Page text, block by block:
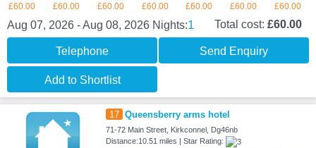
£60.00 £60.00 £60.00 £60.00 £60.00 £60.00 £60.00
Aug 07, 2026 - Aug 08, 2026 Nights:1 Total cost: £60.00
Telephone Send Enquiry
Add to Shortlist
17 Queensberry arms hotel
71-72 Main Street, Kirkconnel, Dg46nb
Distance:10.51 miles | Star Rating: